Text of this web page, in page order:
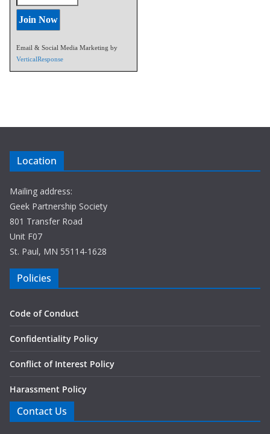
Email & Social Media Marketing by
VerticalResponse
Location
Mailing address:
Geek Partnership Society
801 Transfer Road
Unit F07
St. Paul, MN 55114-1628
Policies
Code of Conduct
Confidentiality Policy
Conflict of Interest Policy
Harassment Policy
Contact Us